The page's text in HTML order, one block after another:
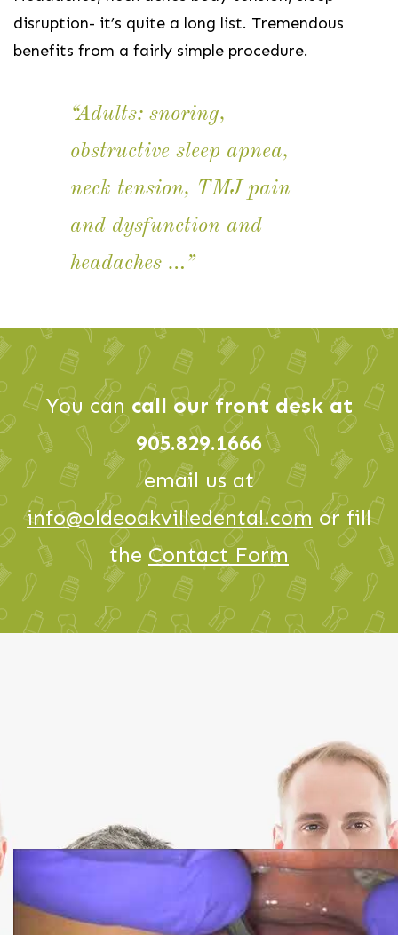
disruption- it’s quite a long list. Tremendous
benefits from a fairly simple procedure.
“Adults: snoring,
obstructive sleep apnea,
neck tension, TMJ pain
and dysfunction and
headaches …”
You can call our front desk at
905.829.1666
email us at
info@oldeoakvilledental.com or fill
the Contact Form